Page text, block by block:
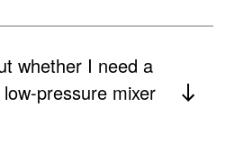
whether I need a
pressure mixer